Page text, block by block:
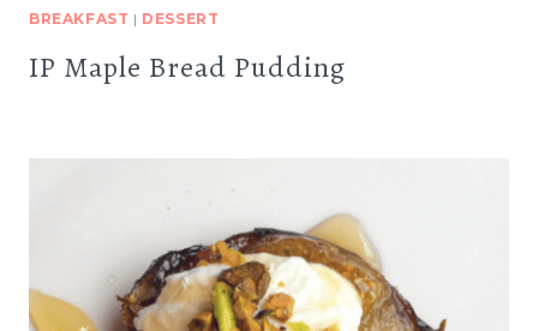
BREAKFAST | DESSERT
IP Maple Bread Pudding